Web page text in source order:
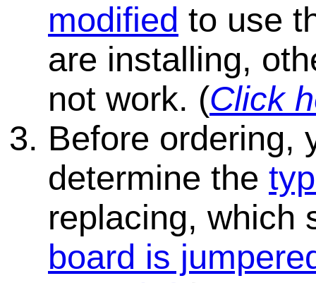
modified to use
are installing,
not work. (Click
Before ordering,
determine the
replacing, which
board is